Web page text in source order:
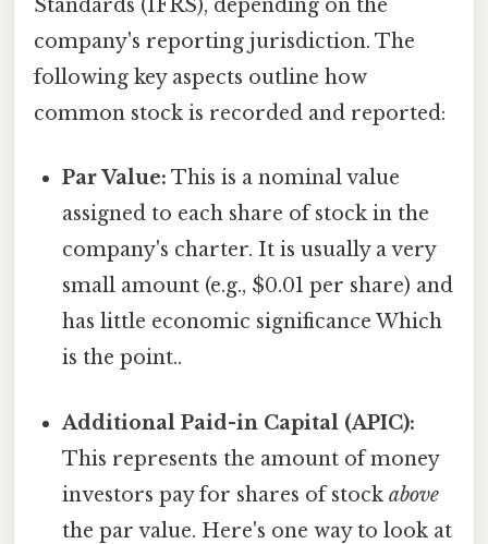
Standards (IFRS), depending on the
company's reporting jurisdiction. The
following key aspects outline how
common stock is recorded and reported:
Par Value: This is a nominal value
assigned to each share of stock in the
company's charter. It is usually a very
small amount (e.g., $0.01 per share) and
has little economic significance Which
is the point..
Additional Paid-in Capital (APIC):
This represents the amount of money
investors pay for shares of stockabove
the par value. Here's one way to look at